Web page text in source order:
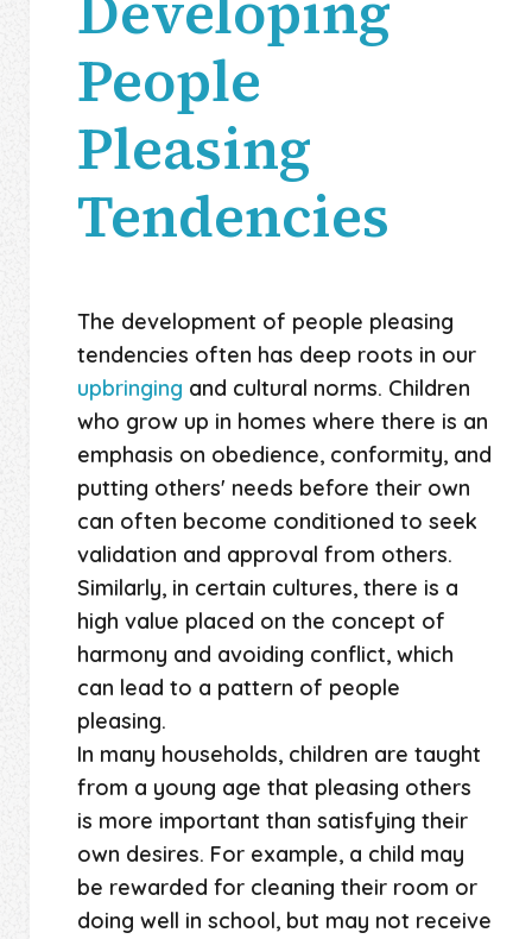
People
Pleasing
Tendencies
The development of people pleasing
tendencies often has deep roots in our
upbringing and cultural norms. Children
who grow up in homes where there is an
emphasis on obedience, conformity, and
putting others' needs before their own
can often become conditioned to seek
validation and approval from others.
Similarly, in certain cultures, there is a
high value placed on the concept of
harmony and avoiding conflict, which
can lead to a pattern of people
pleasing.
In many households, children are taught
from a young age that pleasing others
is more important than satisfying their
own desires. For example, a child may
be rewarded for cleaning their room or
doing well in school, but may not receive